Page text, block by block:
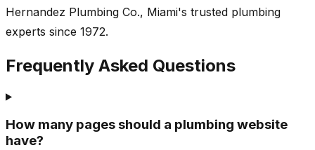
Hernandez Plumbing Co., Miami's trusted plumbing
experts since 1972.
Frequently Asked Questions
How many pages should a plumbing website
have?